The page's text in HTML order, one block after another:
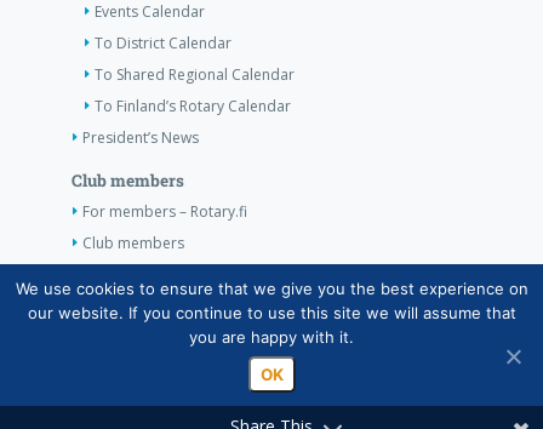
Events Calendar
To District Calendar
To Shared Regional Calendar
To Finland’s Rotary Calendar
President’s News
Club members
For members – Rotary.fi
Club members
Contact Information
Contact Information
We use cookies to ensure that we give you the best experience on
our website. If you continue to use this site we will assume that
you are happy with it.
OK